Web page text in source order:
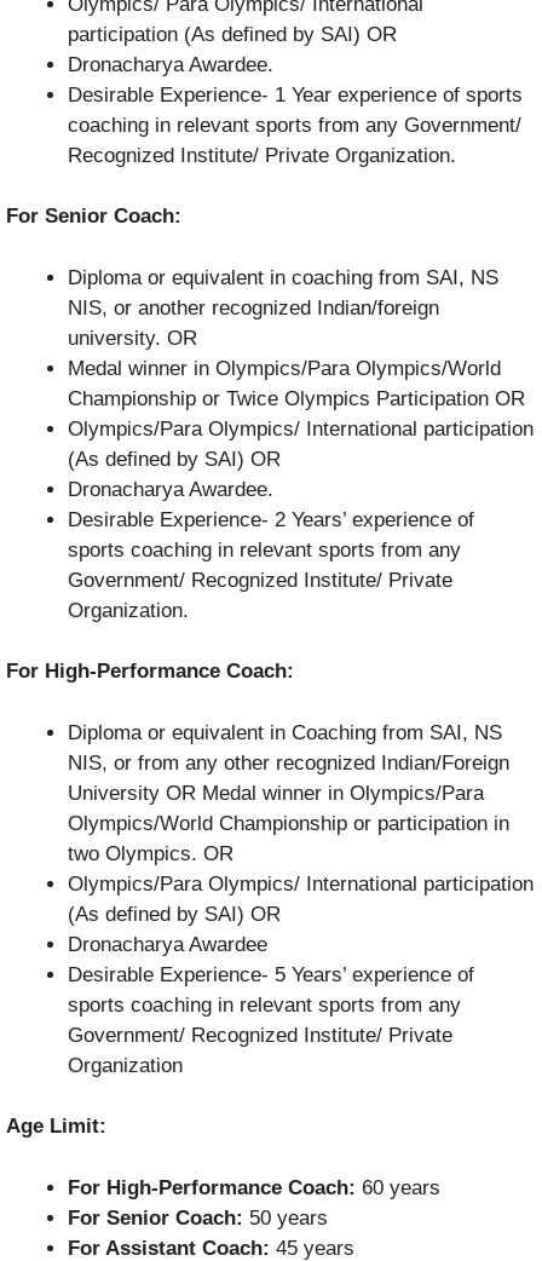
participation (As defined by SAI) OR
Dronacharya Awardee.
Desirable Experience- 1 Year experience of sports
coaching in relevant sports from any Government/
Recognized Institute/ Private Organization.
For Senior Coach:
Diploma or equivalent in coaching from SAI, NS
NIS, or another recognized Indian/foreign
university. OR
Medal winner in Olympics/Para Olympics/World
Championship or Twice Olympics Participation OR
Olympics/Para Olympics/ International participation
(As defined by SAI) OR
Dronacharya Awardee.
Desirable Experience- 2 Years’ experience of
sports coaching in relevant sports from any
Government/ Recognized Institute/ Private
Organization.
For High-Performance Coach:
Diploma or equivalent in Coaching from SAI, NS
NIS, or from any other recognized Indian/Foreign
University OR Medal winner in Olympics/Para
Olympics/World Championship or participation in
two Olympics. OR
Olympics/Para Olympics/ International participation
(As defined by SAI) OR
Dronacharya Awardee
Desirable Experience- 5 Years’ experience of
sports coaching in relevant sports from any
Government/ Recognized Institute/ Private
Organization
Age Limit:
For High-Performance Coach: 60 years
For Senior Coach: 50 years
For Assistant Coach: 45 years